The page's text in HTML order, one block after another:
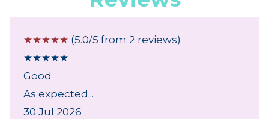
☆☆☆☆☆ (5.0/5 from 2 reviews)
★★★★★
Good
As expected...
30 Jul 2026